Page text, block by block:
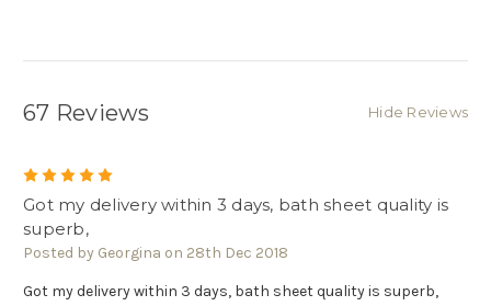
67 Reviews Hide Reviews
Got my delivery within 3 days, bath sheet quality is
superb,
Posted by Georgina on 28th Dec 2018
Got my delivery within 3 days, bath sheet quality is superb,